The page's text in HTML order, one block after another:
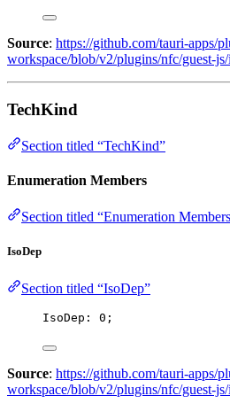
Source: https://github.com/tauri-apps/
workspace/blob/v2/plugins/nfc/guest-
TechKind
Section titled “TechKind”
Enumeration Members
Section titled “Enumeration
IsoDep
Section titled “IsoDep”
IsoDep: 0 ;
Source: https://github.com/tauri-apps/
workspace/blob/v2/plugins/nfc/guest-